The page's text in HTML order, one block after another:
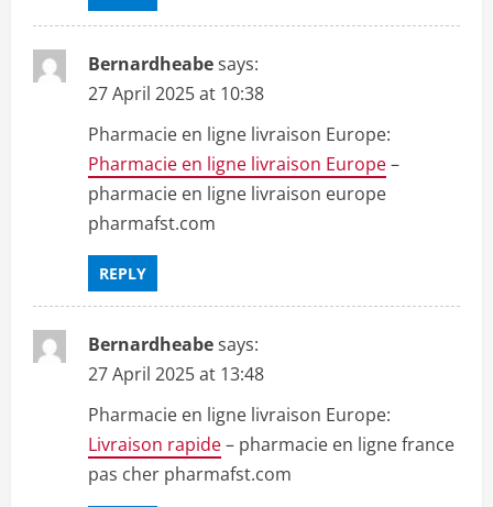
Bernardheabesays:
27 April 2025 at 10:38
Pharmacie en ligne livraison Europe:
Pharmacie en ligne livraison Europe–
pharmacie en ligne livraison europe
pharmafst.com
REPLY
Bernardheabesays:
27 April 2025 at 13:48
Pharmacie en ligne livraison Europe:
Livraison rapide– pharmacie en ligne france
pas cher pharmafst.com